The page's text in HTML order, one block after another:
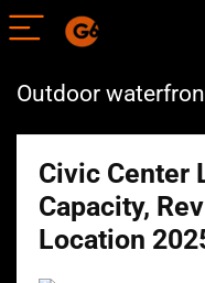
Outdoor
Civic Center
Capacity,
Location